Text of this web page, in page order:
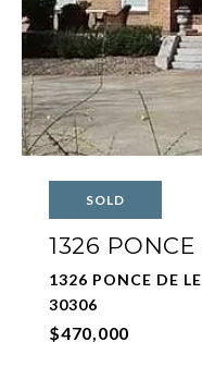
SOLD
1326
1326 PONCE DE
30306
$470,000